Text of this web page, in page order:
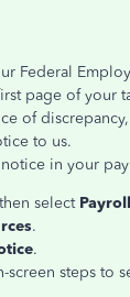
Federal
page of your
of
to us.
in your
then select
.
.
screen steps to